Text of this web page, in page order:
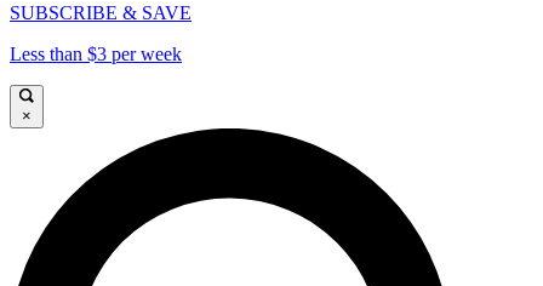
SUBSCRIBE & SAVE
Less than $3 per week
×